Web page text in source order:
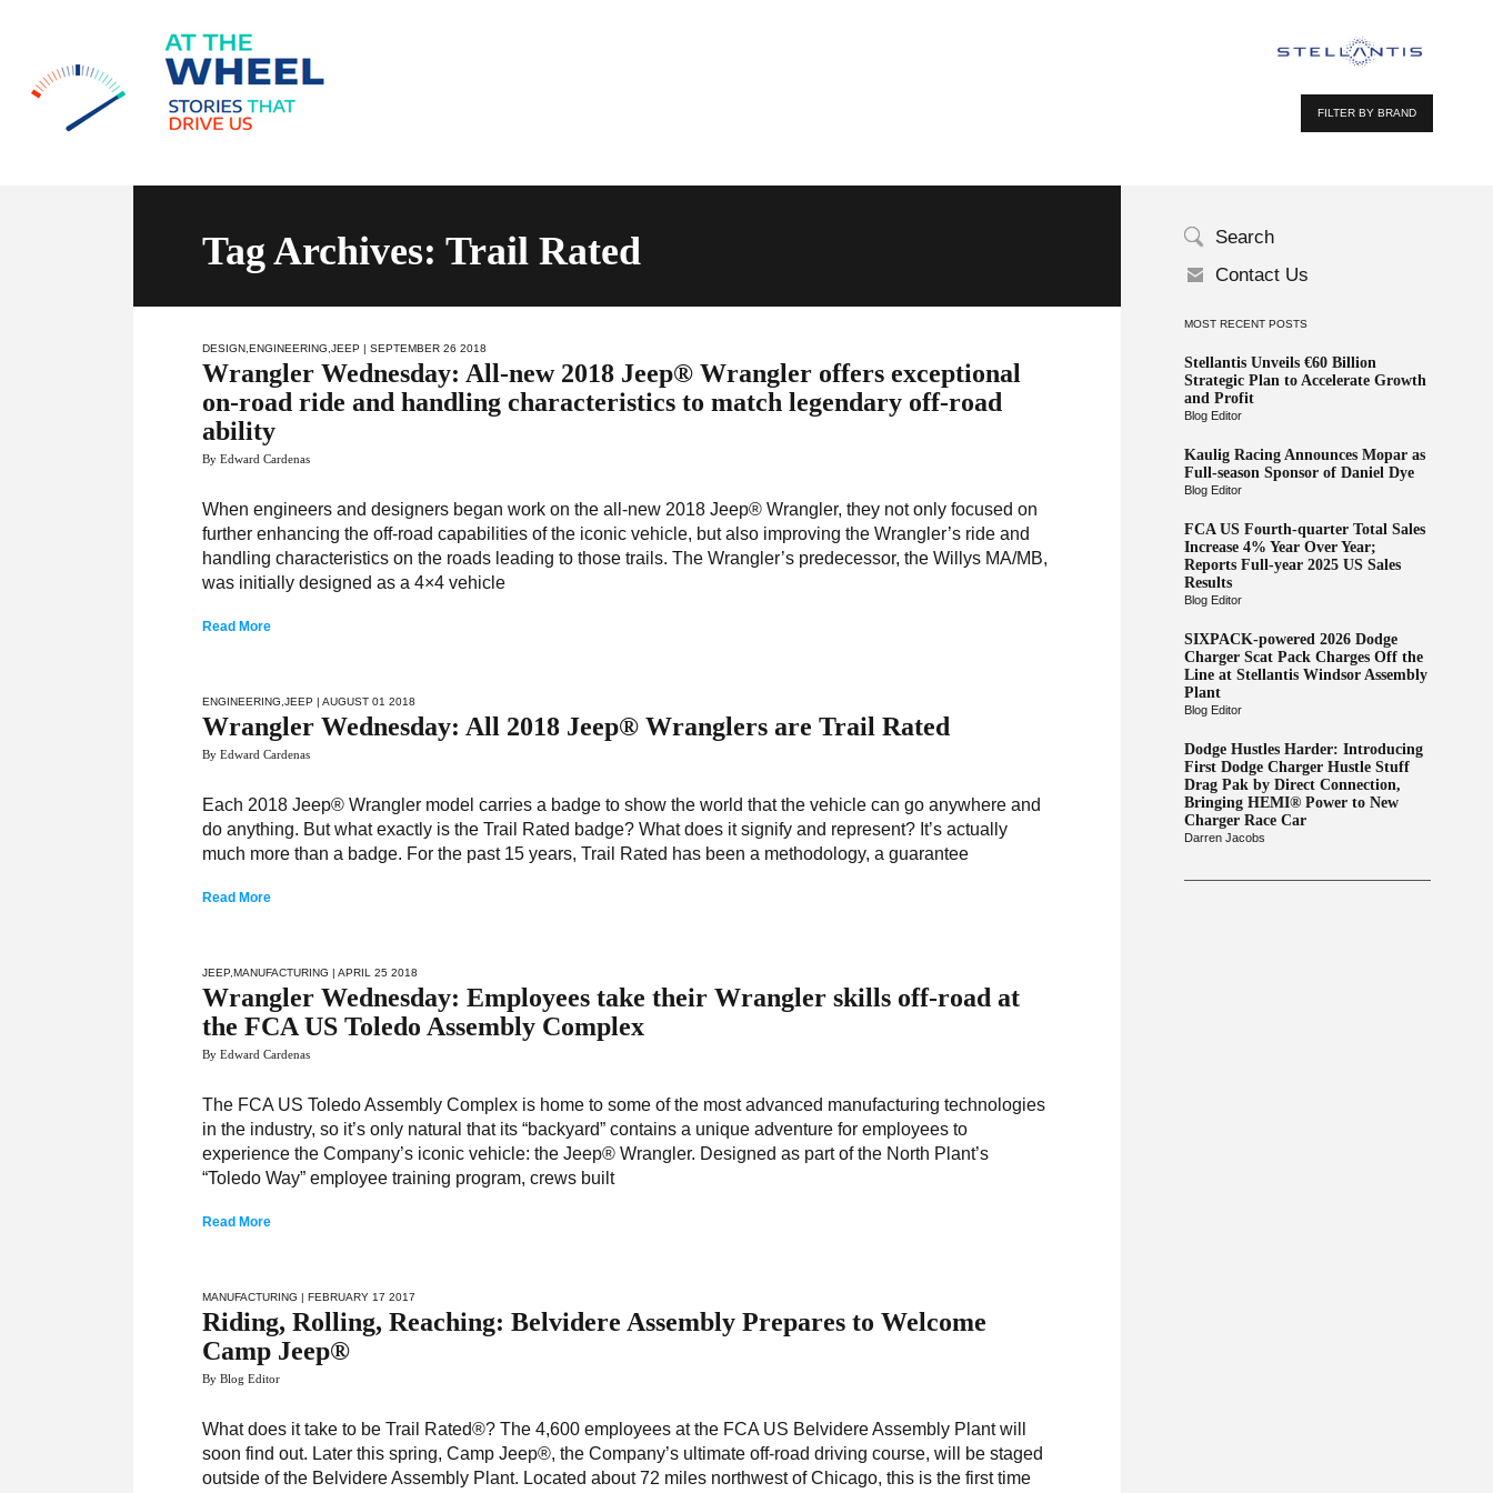
FILTER BY BRAND
Search
Contact Us
MOST RECENT POSTS
Stellantis Unveils €60 Billion
Strategic Plan to Accelerate Growth
and Profit
Blog Editor
Kaulig Racing Announces Mopar as
Full-season Sponsor of Daniel Dye
Blog Editor
FCA US Fourth-quarter Total Sales
Increase 4% Year Over Year;
Reports Full-year 2025 US Sales
Results
Blog Editor
SIXPACK-powered 2026 Dodge
Charger Scat Pack Charges Off the
Line at Stellantis Windsor Assembly
Plant
Blog Editor
Dodge Hustles Harder: Introducing
First Dodge Charger Hustle Stuff
Drag Pak by Direct Connection,
Bringing HEMI® Power to New
Charger Race Car
Darren Jacobs
Tag Archives: Trail Rated
DESIGN ,ENGINEERING ,JEEP | SEPTEMBER 26 2018
Wrangler Wednesday: All-new 2018 Jeep® Wrangler offers exceptional
on-road ride and handling characteristics to match legendary off-road
ability
By Edward Cardenas
When engineers and designers began work on the all-new 2018 Jeep® Wrangler, they not only focused on
further enhancing the off-road capabilities of the iconic vehicle, but also improving the Wrangler’s ride and
handling characteristics on the roads leading to those trails. The Wrangler’s predecessor, the Willys MA/MB,
was initially designed as a 4×4 vehicle
Read More
ENGINEERING ,JEEP | AUGUST 01 2018
Wrangler Wednesday: All 2018 Jeep® Wranglers are Trail Rated
By Edward Cardenas
Each 2018 Jeep® Wrangler model carries a badge to show the world that the vehicle can go anywhere and
do anything. But what exactly is the Trail Rated badge? What does it signify and represent? It’s actually
much more than a badge. For the past 15 years, Trail Rated has been a methodology, a guarantee
Read More
JEEP ,MANUFACTURING | APRIL 25 2018
Wrangler Wednesday: Employees take their Wrangler skills off-road at
the FCA US Toledo Assembly Complex
By Edward Cardenas
The FCA US Toledo Assembly Complex is home to some of the most advanced manufacturing technologies
in the industry, so it’s only natural that its “backyard” contains a unique adventure for employees to
experience the Company’s iconic vehicle: the Jeep® Wrangler. Designed as part of the North Plant’s
“Toledo Way” employee training program, crews built
Read More
MANUFACTURING | FEBRUARY 17 2017
Riding, Rolling, Reaching: Belvidere Assembly Prepares to Welcome
Camp Jeep®
By Blog Editor
What does it take to be Trail Rated®? The 4,600 employees at the FCA US Belvidere Assembly Plant will
soon find out. Later this spring, Camp Jeep®, the Company’s ultimate off-road driving course, will be staged
outside of the Belvidere Assembly Plant. Located about 72 miles northwest of Chicago, this is the first time